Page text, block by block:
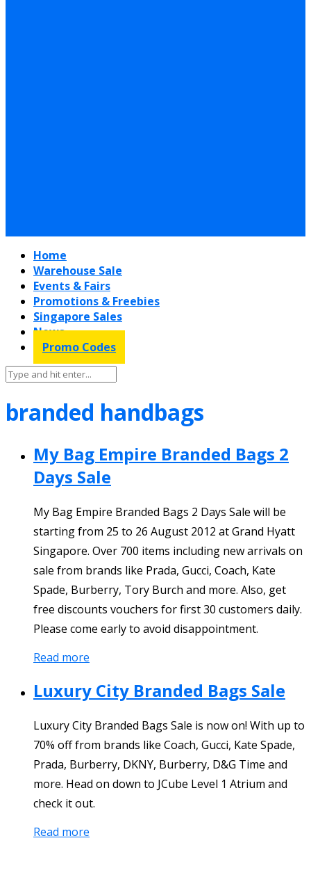
Home
Warehouse Sale
Events & Fairs
Promotions & Freebies
Singapore Sales
News
Promo Codes
branded handbags
My Bag Empire Branded Bags 2
Days Sale
My Bag Empire Branded Bags 2 Days Sale will be
starting from 25 to 26 August 2012 at Grand Hyatt
Singapore. Over 700 items including new arrivals on
sale from brands like Prada, Gucci, Coach, Kate
Spade, Burberry, Tory Burch and more. Also, get
free discounts vouchers for first 30 customers daily.
Please come early to avoid disappointment.
Read more
Luxury City Branded Bags Sale
Luxury City Branded Bags Sale is now on! With up to
70% off from brands like Coach, Gucci, Kate Spade,
Prada, Burberry, DKNY, Burberry, D&G Time and
more. Head on down to JCube Level 1 Atrium and
check it out.
Read more